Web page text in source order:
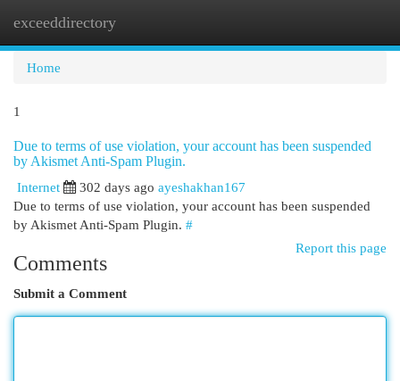
exceeddirectory
Home
1
Due to terms of use violation, your account has been suspended
by Akismet Anti-Spam Plugin.
Internet
302 days ago ayeshakhan167
Due to terms of use violation, your account has been suspended
by Akismet Anti-Spam Plugin. #
Report this page
Comments
Submit a Comment